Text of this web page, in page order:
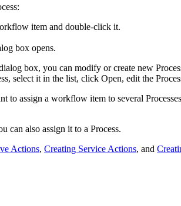
item and double-click it.
box opens.
box, you can modify or create new
select it in the list, click Open, edit the
to assign a workflow item to several
can also assign it to a Process.
Actions, Creating Service Actions, and